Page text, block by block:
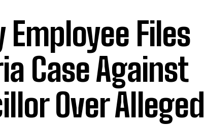
Files
Case Against
Over Alleged